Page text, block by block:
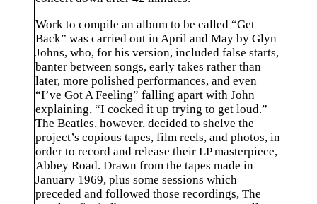
Work to compile an album to be called “Get
Back” was carried out in April and May by Glyn
Johns, who, for his version, included false starts,
banter between songs, early takes rather than
later, more polished performances, and even
“I’ve Got A Feeling” falling apart with John
explaining, “I cocked it up trying to get loud.”
The Beatles, however, decided to shelve the
project’s copious tapes, film reels, and photos, in
order to record and release their LP masterpiece,
Abbey Road. Drawn from the tapes made in
January 1969, plus some sessions which
preceded and followed those recordings, The